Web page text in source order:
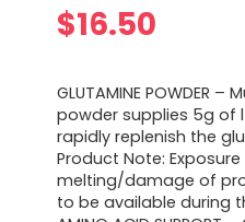
$16.50
GLUTAMINE POWDER
powder supplies 5g of
rapidly replenish the
Product Note:
melting/damage of
to be available during